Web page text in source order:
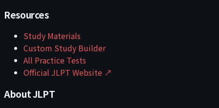
Resources
Study Materials
Custom Study Builder
All Practice Tests
Official JLPT Website ↗
About JLPT